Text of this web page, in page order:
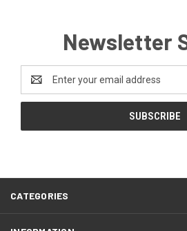
Newsletter
Address
CATEGORIES